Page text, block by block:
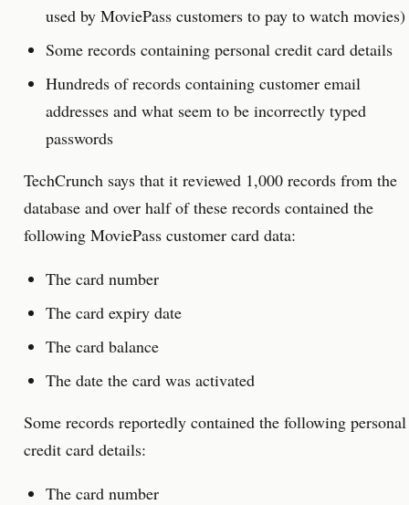
used by MoviePass customers to pay to watch movies)
Some records containing personal credit card details
Hundreds of records containing customer email
addresses and what seem to be incorrectly typed
passwords
TechCrunch says that it reviewed 1,000 records from the
database and over half of these records contained the
following MoviePass customer card data:
The card number
The card expiry date
The card balance
The date the card was activated
Some records reportedly contained the following personal
credit card details:
The card number